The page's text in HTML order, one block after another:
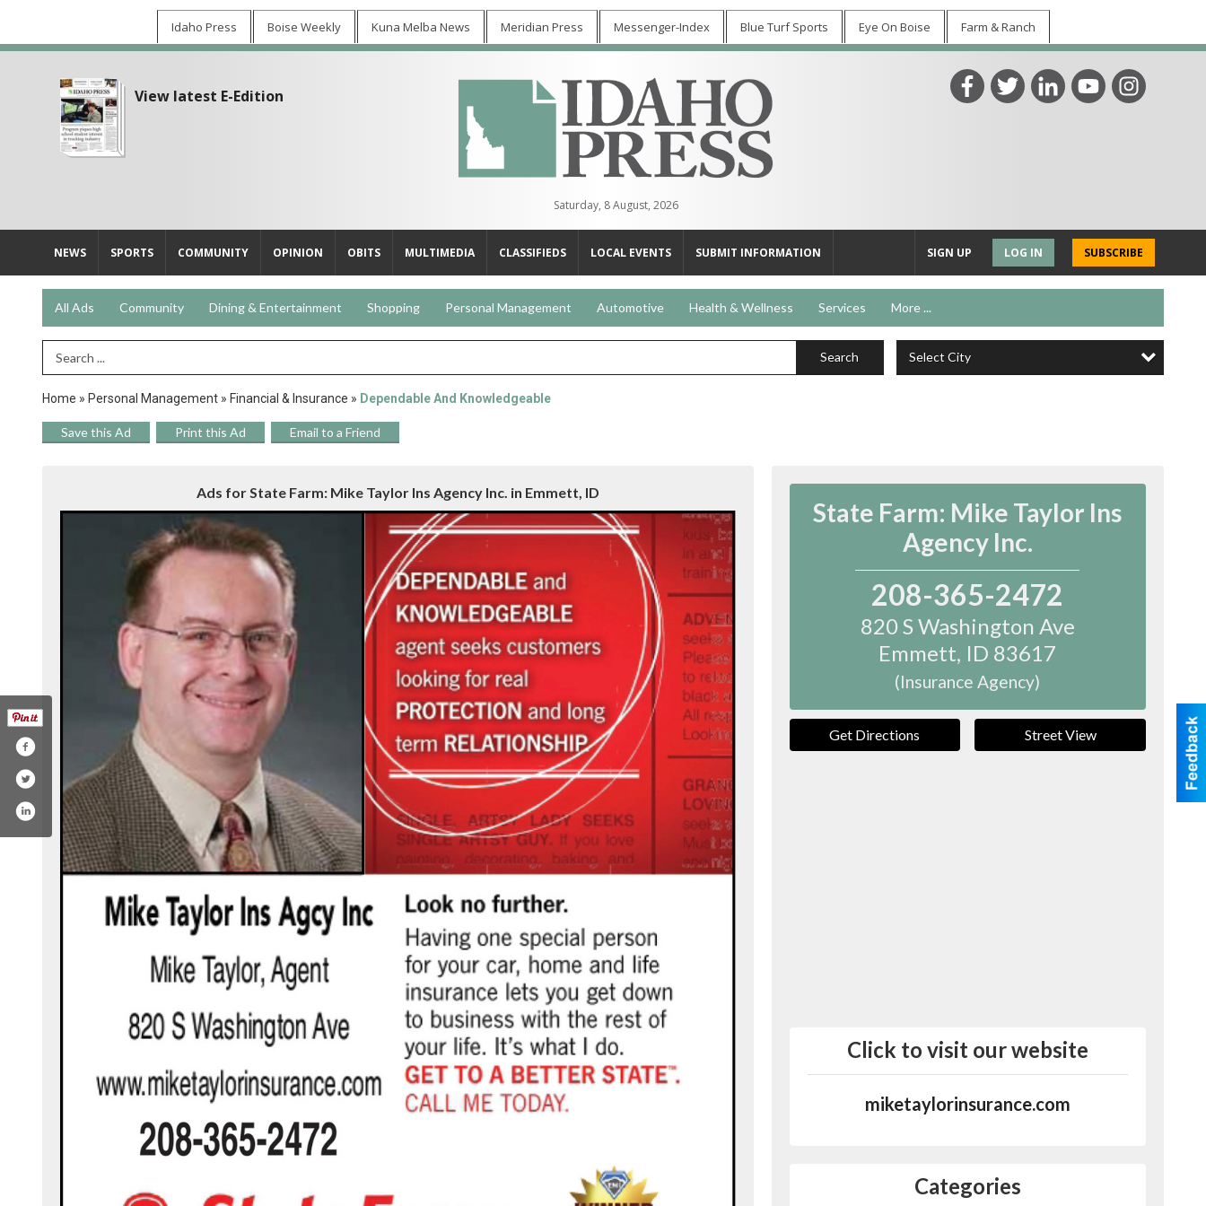
Idaho Press Boise Weekly Kuna Melba News Meridian Press Messenger-Index Blue Turf Sports Eye On Boise Farm & Ranch
View latest E-Edition
Saturday, 8 August, 2026
NEWS SPORTS COMMUNITY OPINION OBITS MULTIMEDIA CLASSIFIEDS LOCAL EVENTS SUBMIT INFORMATION SUBSCRIBE
LOG IN
SIGN UP
All Ads Community Dining & Entertainment Shopping Personal Management Automotive Health & Wellness Services More ...
Search Term Search Select City
Home » Personal Management » Financial & Insurance » Dependable And Knowledgeable
Save this Ad Print this Ad Email to a Friend
Ads for State Farm: Mike Taylor Ins Agency Inc. in Emmett, ID
State Farm: Mike Taylor Ins
Agency Inc.
208-365-2472
820 S Washington Ave
Emmett, ID 83617
(Insurance Agency)
Get Directions Street View
Click to visit our website
miketaylorinsurance.com
Categories